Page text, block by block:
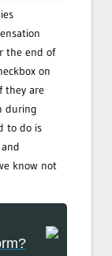
the end of
on
they are
during
to do is
know not